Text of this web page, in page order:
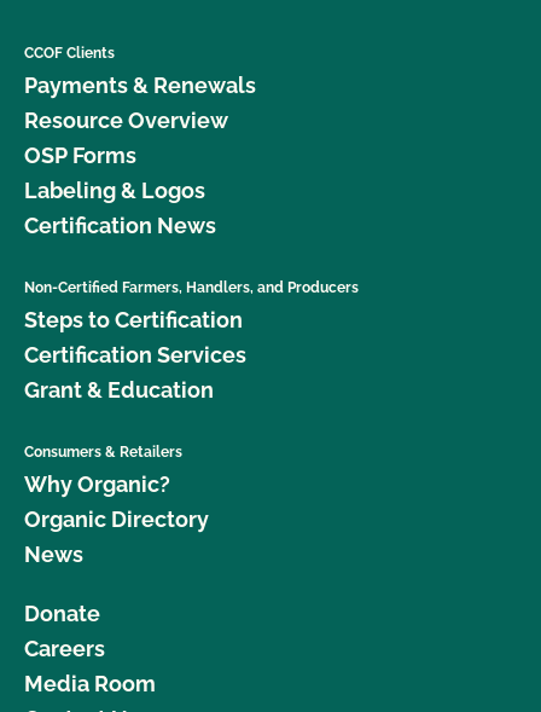
CCOF Clients
Payments & Renewals
Resource Overview
OSP Forms
Labeling & Logos
Certification News
Non-Certified Farmers, Handlers, and Producers
Steps to Certification
Certification Services
Grant & Education
Consumers & Retailers
Why Organic?
Organic Directory
News
Donate
Careers
Media Room